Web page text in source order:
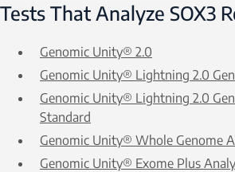
Tests That Analyze SOX3
Genomic Unity® 2.0
Genomic Unity® Lightning 2.0
Genomic Unity® Lightning 2.0
Standard
Genomic Unity® Whole Genome
Genomic Unity® Exome Plus